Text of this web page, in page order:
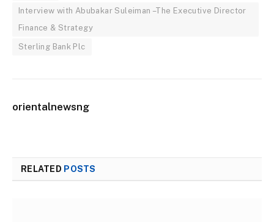
Interview with Abubakar Suleiman –The Executive Director
Finance & Strategy
Sterling Bank Plc
orientalnewsng
RELATED POSTS